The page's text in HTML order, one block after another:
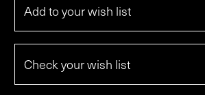
Add to your wish list
Check your wish list